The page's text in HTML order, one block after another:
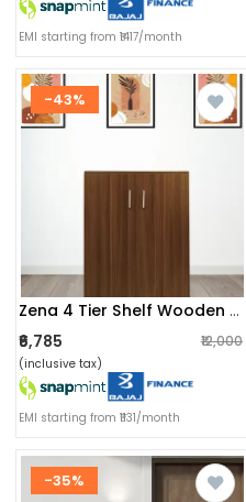
EMI starting from ₹1417/month
-43%
Zena 4 Tier Shelf Wooden Shoe Rack
₹6,785 ₹12,000
(inclusive tax)
EMI starting from ₹1131/month
-35%